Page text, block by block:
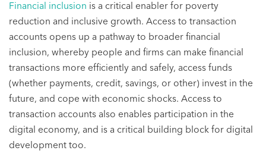
Financial inclusion is a critical enabler for poverty
reduction and inclusive growth. Access to transaction
accounts opens up a pathway to broader financial
inclusion, whereby people and firms can make financial
transactions more efficiently and safely, access funds
(whether payments, credit, savings, or other) invest in the
future, and cope with economic shocks. Access to
transaction accounts also enables participation in the
digital economy, and is a critical building block for digital
development too.